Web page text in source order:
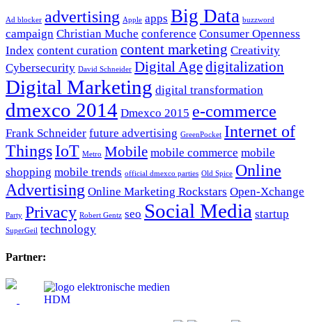
Ad blocker advertising Apple apps Big Data buzzword
campaign Christian Muche conference Consumer Openness
Index content curation content marketing Creativity
Cybersecurity David Schneider Digital Agedigitalization
Digital Marketing digital transformation
dmexco 2014 Dmexco 2015 e-commerce
Frank Schneider future advertising GreenPocket Internet of
ThingsIoT Metro Mobile mobile commerce mobile
shopping mobile trends official dmexco parties Old Spice Online
Advertising Online Marketing Rockstars Open-Xchange
Party Privacy Robert Gentz seo Social Media startup
SuperGeil technology
Partner: